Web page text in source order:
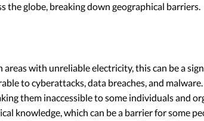
the globe, breaking down geographical barriers.
with unreliable electricity, this can be a
to cyberattacks, data breaches, and malware.
them inaccessible to some individuals and
knowledge, which can be a barrier for some